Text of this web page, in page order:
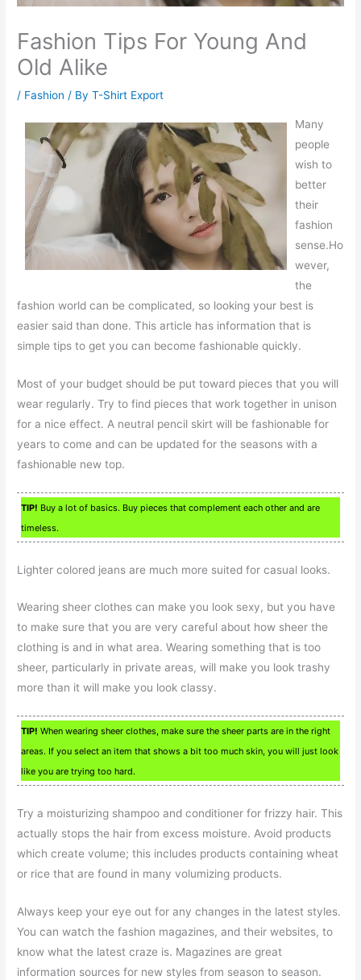
Fashion Tips For Young And
Old Alike
/ Fashion / ByT-Shirt Export
Many
people
wish to
better
their
fashion
sense.Ho
wever,
the
fashion world can be complicated, so looking your best is
easier said than done. This article has information that is
simple tips to get you can become fashionable quickly.
Most of your budget should be put toward pieces that you will
wear regularly. Try to find pieces that work together in unison
for a nice effect. A neutral pencil skirt will be fashionable for
years to come and can be updated for the seasons with a
fashionable new top.
TIP! Buy a lot of basics. Buy pieces that complement each other and are
timeless.
Lighter colored jeans are much more suited for casual looks.
Wearing sheer clothes can make you look sexy, but you have
to make sure that you are very careful about how sheer the
clothing is and in what area. Wearing something that is too
sheer, particularly in private areas, will make you look trashy
more than it will make you look classy.
TIP! When wearing sheer clothes, make sure the sheer parts are in the right
areas. If you select an item that shows a bit too much skin, you will just look
like you are trying too hard.
Try a moisturizing shampoo and conditioner for frizzy hair. This
actually stops the hair from excess moisture. Avoid products
which create volume; this includes products containing wheat
or rice that are found in many volumizing products.
Always keep your eye out for any changes in the latest styles.
You can watch the fashion magazines, and their websites, to
know what the latest craze is. Magazines are great
information sources for new styles from season to season.